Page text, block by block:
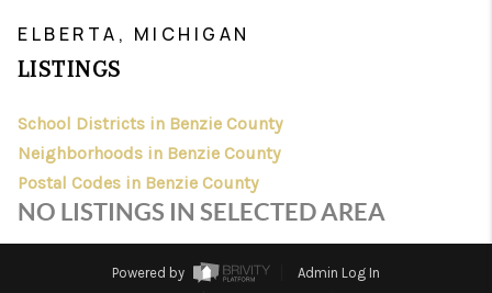
FINANCING
HOME VALUE
WHO WE ARE
ELBERTA, MICHIGAN
LISTINGS
School Districts in Benzie County
Neighborhoods in Benzie County
Postal Codes in Benzie County
NO LISTINGS IN SELECTED AREA
Powered by
Admin Log In